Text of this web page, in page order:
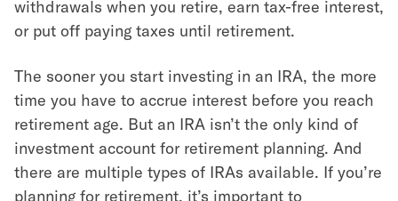
withdrawals when you retire, earn tax-free interest,
or put off paying taxes until retirement.
The sooner you start investing in an IRA, the more
time you have to accrue interest before you reach
retirement age. But an IRA isn’t the only kind of
investment account for retirement planning. And
there are multiple types of IRAs available. If you’re
planning for retirement, it’s important to